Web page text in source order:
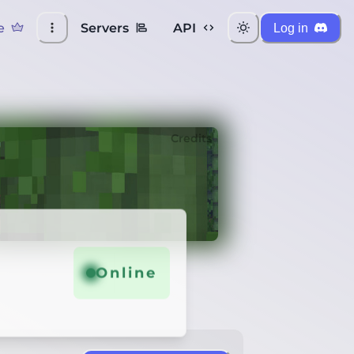
Servers API Log in
Credits
Online